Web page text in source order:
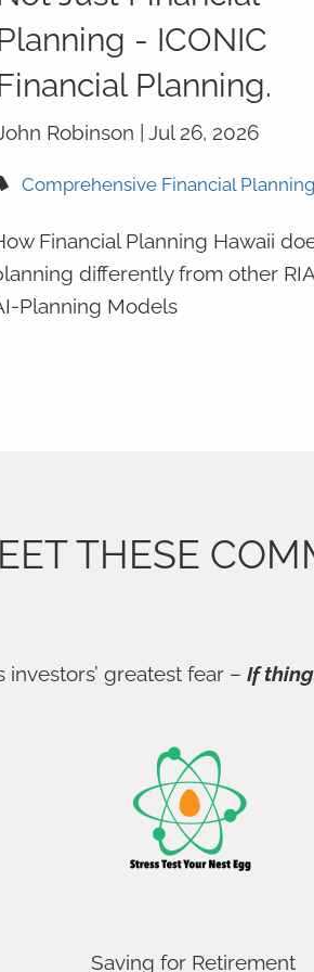
- ICONIC
Planning.
Robinson |Jul 26, 2026
Comprehensive Financial Planning
Financial Planning Hawaii
differently from other
Planning Models
THESE
greatest fear – If
Saving for Retirement